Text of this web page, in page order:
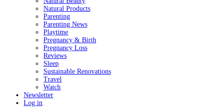
Natural Products
Parenting
Parenting News
Playtime
Pregnancy & Birth
Pregnancy Loss
Reviews
Sleep
Sustainable Renovations
Travel
Watch
Newsletter
Log in